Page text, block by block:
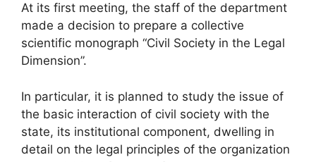
At its first meeting, the staff of the department
made a decision to prepare a collective
scientific monograph “Civil Society in the Legal
Dimension”.
In particular, it is planned to study the issue of
the basic interaction of civil society with the
state, its institutional component, dwelling in
detail on the legal principles of the organization